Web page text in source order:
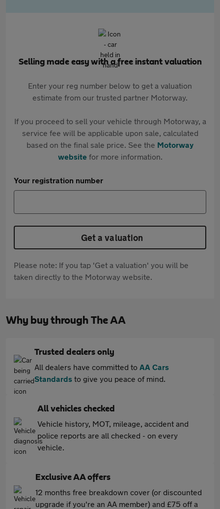
Selling made easy with a free instant valuation
Enter your reg number below to get a valuation
estimate from our trusted partner Motorway.
If you proceed to sell your vehicle through Motorway, a
service fee will be applicable upon sale, calculated
based on the final sale price. See the Motorway
websitefor more information.
Your registration number
Get a valuation
Please note: If you tap 'Get a valuation' you will be
taken directly to the Motorway website.
Why buy through The AA
Trusted dealers only
All dealers have committed to AA Cars
Standards to give you peace of mind.
All vehicles checked
Vehicle history, MOT, mileage, accident and
police reports are all checked - on every
vehicle.
Exclusive AA offers
12 months free breakdown cover (or discounted
upgrade if you're an AA member) and £75 off a